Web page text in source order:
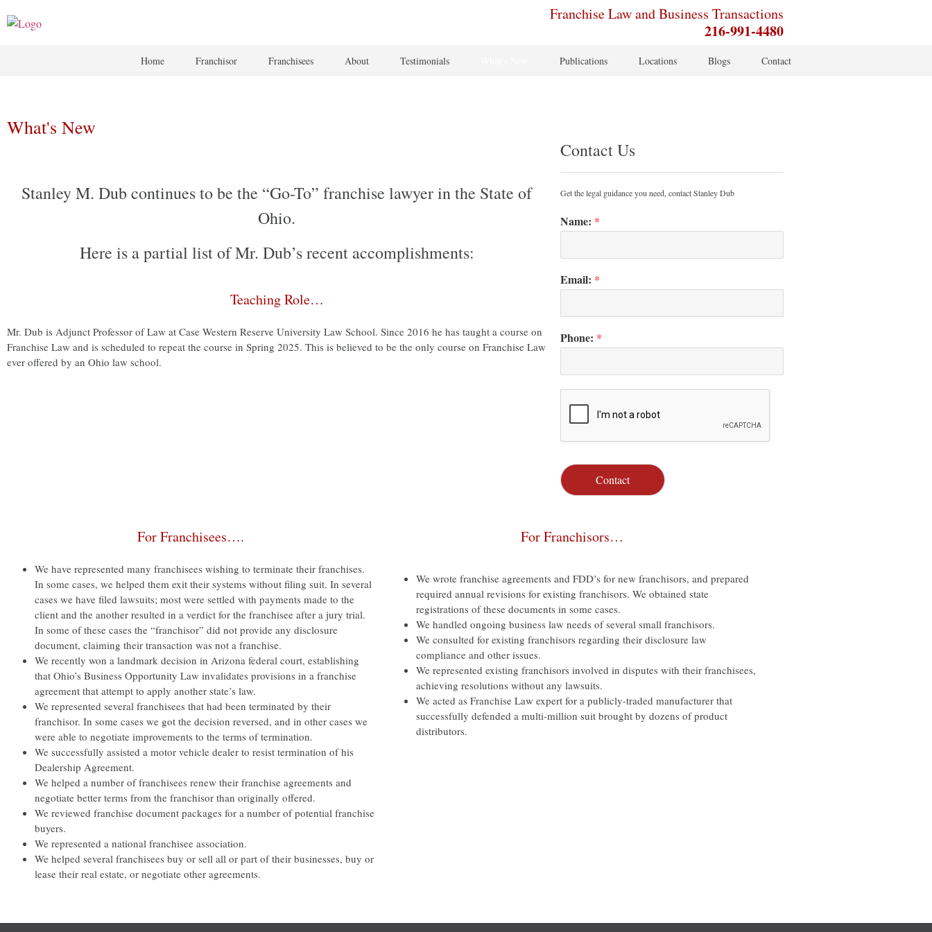
Franchise Law and Business Transactions
216-991-4480
Home Franchisor Franchisees About Testimonials Publications Locations Blogs Contact
What's New
Stanley M. Dub continues to be the “Go-To” franchise lawyer in the State of
Ohio.
Here is a partial list of Mr. Dub’s recent accomplishments:
Teaching Role…
Mr. Dub is Adjunct Professor of Law at Case Western Reserve University Law School. Since 2016 he has taught a course on
Franchise Law and is scheduled to repeat the course in Spring 2025. This is believed to be the only course on Franchise Law
ever offered by an Ohio law school.
Contact Us
Get the legal guidance you need, contact Stanley Dub
Name: *
Email: *
Phone: *
Contact
For Franchisees….
We have represented many franchisees wishing to terminate their franchises.
In some cases, we helped them exit their systems without filing suit. In several
cases we have filed lawsuits; most were settled with payments made to the
client and the another resulted in a verdict for the franchisee after a jury trial.
In some of these cases the “franchisor” did not provide any disclosure
document, claiming their transaction was not a franchise.
We recently won a landmark decision in Arizona federal court, establishing
that Ohio’s Business Opportunity Law invalidates provisions in a franchise
agreement that attempt to apply another state’s law.
We represented several franchisees that had been terminated by their
franchisor. In some cases we got the decision reversed, and in other cases we
were able to negotiate improvements to the terms of termination.
We successfully assisted a motor vehicle dealer to resist termination of his
Dealership Agreement.
We helped a number of franchisees renew their franchise agreements and
negotiate better terms from the franchisor than originally offered.
We reviewed franchise document packages for a number of potential franchise
buyers.
We represented a national franchisee association.
We helped several franchisees buy or sell all or part of their businesses, buy or
lease their real estate, or negotiate other agreements.
For Franchisors…
We wrote franchise agreements and FDD’s for new franchisors, and prepared
required annual revisions for existing franchisors. We obtained state
registrations of these documents in some cases.
We handled ongoing business law needs of several small franchisors.
We consulted for existing franchisors regarding their disclosure law
compliance and other issues.
We represented existing franchisors involved in disputes with their franchisees,
achieving resolutions without any lawsuits.
We acted as Franchise Law expert for a publicly-traded manufacturer that
successfully defended a multi-million suit brought by dozens of product
distributors.